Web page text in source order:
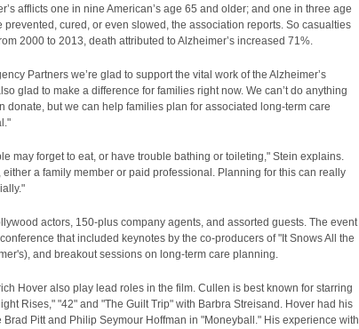
afflicts one in nine American’s age 65 and older; and one in three age
prevented, cured, or even slowed, the association reports. So casualties
2000 to 2013, death attributed to Alzheimer’s increased 71%.
Partners we’re glad to support the vital work of the Alzheimer’s
glad to make a difference for families right now. We can’t do anything
donate, but we can help families plan for associated long-term care
may forget to eat, or have trouble bathing or toileting," Stein explains.
a family member or paid professional. Planning for this can really
actors, 150-plus company agents, and assorted guests. The event
that included keynotes by the co-producers of "It Snows All the
and breakout sessions on long-term care planning.
Hover also play lead roles in the film. Cullen is best known for starring
Rises," "42" and "The Guilt Trip" with Barbra Streisand. Hover had his
Pitt and Philip Seymour Hoffman in "Moneyball." His experience with